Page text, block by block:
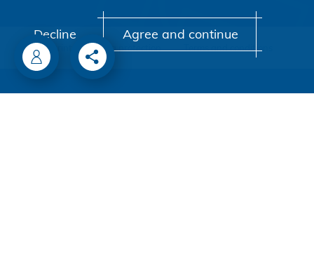
Imprint Data protection Terms and conditions
Decline Agree and continue